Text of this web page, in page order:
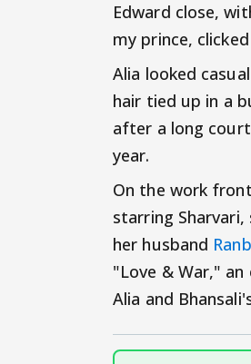
Edward close,
my prince,
Alia looked
hair tied up in a
after a long
year.
On the work
starring
her husband
"Love & War,"
Alia and